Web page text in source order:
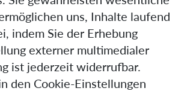
how to fully characterise any non-
criteria for quantum Markov
process to a many-body state using
The many-body state
can be characterised to any desired
uns, Inhalte laufend
indem Sie der Erhebung
externer multimedialer
ist jederzeit widerrufbar.
den Cookie-Einstellungen